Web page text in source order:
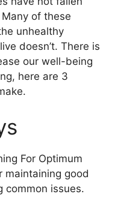
of these
unhealthy
doesn’t. There is
our well-being
here are 3
For Optimum
maintaining good
common issues.